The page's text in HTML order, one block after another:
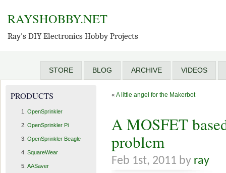
RAYSHOBBY.NET
Ray's DIY Electronics Hobby Projects
STORE BLOG ARCHIVE VIDEOS
« A little angel for the Makerbot
A MOSFET
problem
Feb 1st, 2011 by ray
PRODUCTS
OpenSprinkler
OpenSprinkler Pi
OpenSprinkler Beagle
SquareWear
AASaver